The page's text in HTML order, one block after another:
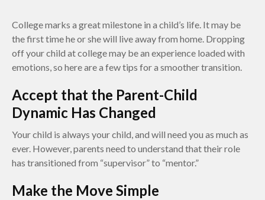
College marks a great milestone in a child’s life. It may be
the first time he or she will live away from home. Dropping
off your child at college may be an experience loaded with
emotions, so here are a few tips for a smoother transition.
Accept that the Parent-Child
Dynamic Has Changed
Your child is always your child, and will need you as much as
ever. However, parents need to understand that their role
has transitioned from “supervisor” to “mentor.”
Make the Move Simple